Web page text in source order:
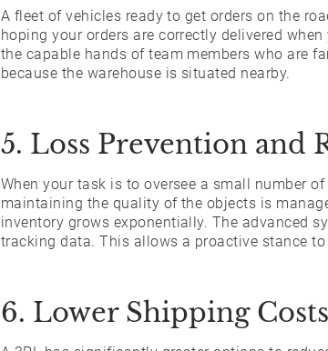
A fleet of vehicles ready to get orders on the
hoping your orders are correctly delivered
the capable hands of team members who are
because the warehouse is situated nearby.
5. Loss Prevention and
When your task is to oversee a small number
maintaining the quality of the objects is
inventory grows exponentially. The advanced
tracking data. This allows a proactive stance
6. Lower Shipping Costs